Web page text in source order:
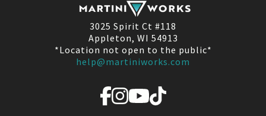
3025 Spirit Ct #118
Appleton, WI 54913
*Location not open to the public*
help@martiniworks.com